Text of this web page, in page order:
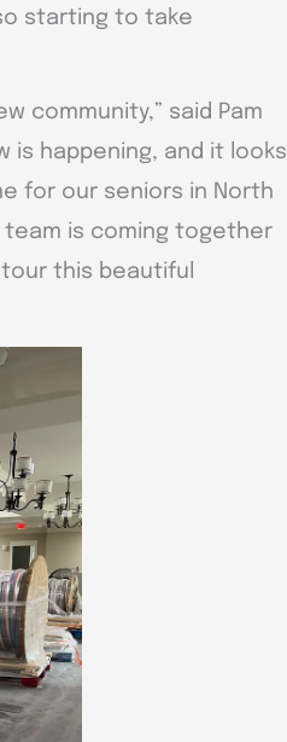
starting to take
community,” said Pam
is happening, and it looks
for our seniors in North
team is coming together
this beautiful